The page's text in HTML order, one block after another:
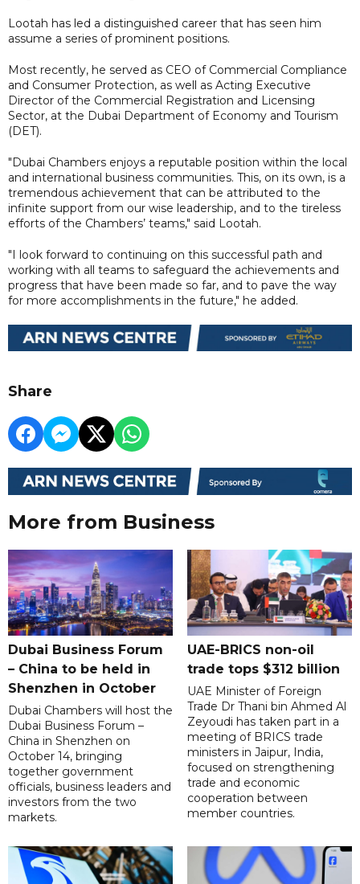
Lootah has led a distinguished career that has seen him
assume a series of prominent positions.
Most recently, he served as CEO of Commercial Compliance
and Consumer Protection, as well as Acting Executive
Director of the Commercial Registration and Licensing
Sector, at the Dubai Department of Economy and Tourism
(DET).
"Dubai Chambers enjoys a reputable position within the local
and international business communities. This, on its own, is a
tremendous achievement that can be attributed to the
infinite support from our wise leadership, and to the tireless
efforts of the Chambers’ teams," said Lootah.
"I look forward to continuing on this successful path and
working with all teams to safeguard the achievements and
progress that have been made so far, and to pave the way
for more accomplishments in the future," he added.
Share
More from Business
Dubai Business Forum
– China to be held in
Shenzhen in October
Dubai Chambers will host the
Dubai Business Forum –
China in Shenzhen on
October 14, bringing
together government
officials, business leaders and
investors from the two
markets.
UAE-BRICS non-oil
trade tops $312 billion
UAE Minister of Foreign
Trade Dr Thani bin Ahmed Al
Zeyoudi has taken part in a
meeting of BRICS trade
ministers in Jaipur, India,
focused on strengthening
trade and economic
cooperation between
member countries.